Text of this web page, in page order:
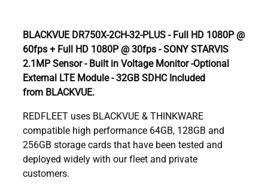
BLACKVUE DR750X-2CH-32-PLUS - Full HD 1080P @
60fps + Full HD 1080P @ 30fps - SONY STARVIS
2.1MP Sensor - Built in Voltage Monitor -Optional
External LTE Module - 32GB SDHC Included
from BLACKVUE.
REDFLEET uses BLACKVUE & THINKWARE
compatible high performance 64GB, 128GB and
256GB storage cards that have been tested and
deployed widely with our fleet and private
customers.